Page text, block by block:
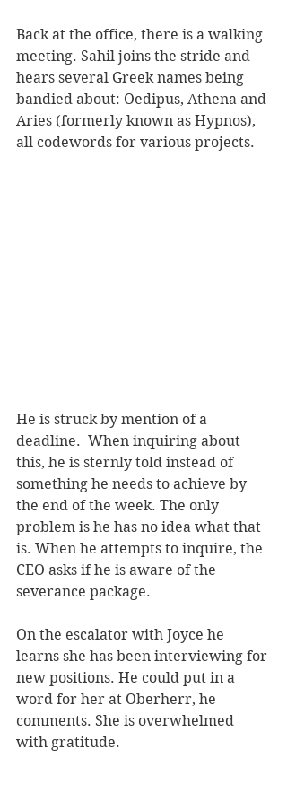
Back at the office, there is a walking
meeting. Sahil joins the stride and
hears several Greek names being
bandied about: Oedipus, Athena and
Aries (formerly known as Hypnos),
all codewords for various projects.
He is struck by mention of a
deadline.  When inquiring about
this, he is sternly told instead of
something he needs to achieve by
the end of the week. The only
problem is he has no idea what that
is. When he attempts to inquire, the
CEO asks if he is aware of the
severance package.
On the escalator with Joyce he
learns she has been interviewing for
new positions. He could put in a
word for her at Oberherr, he
comments. She is overwhelmed
with gratitude.